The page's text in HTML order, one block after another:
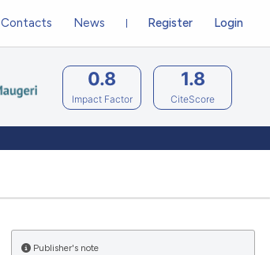
Register Login
Contacts News
0.8
Impact Factor
1.8
CiteScore
Publisher's note